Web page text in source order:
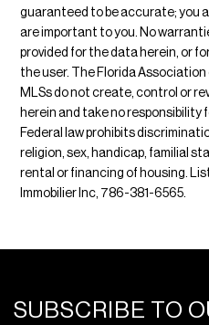
guaranteed to be accurate; you
are important to you. No
provided for the data herein, or
the user. The Florida
MLSs do not create, control or
herein and take no
Federal law prohibits
religion, sex, handicap, familial
rental or financing of housing.
Immobilier Inc, 786-381-6565.
SUBSCRIBE TO